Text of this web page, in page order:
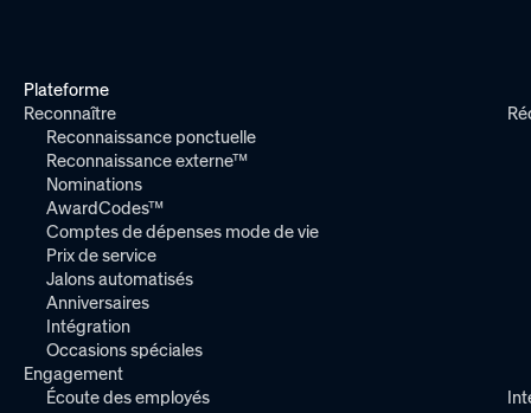
Plateforme
Reconnaître
Reconnaissance ponctuelle
Reconnaissance externe™
Nominations
AwardCodes™
Comptes de dépenses mode de vie
Prix de service
Jalons automatisés
Anniversaires
Intégration
Occasions spéciales
Engagement
Écoute des employés